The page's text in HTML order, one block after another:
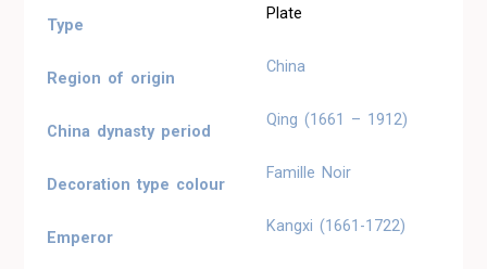
Type
Plate
Region of origin
China
China dynasty period
Qing (1661 – 1912)
Decoration type colour
Famille Noir
Emperor
Kangxi (1661-1722)